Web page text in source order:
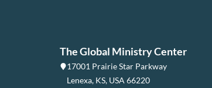
The Global Ministry Center
17001 Prairie Star Parkway
Lenexa, KS, USA 66220